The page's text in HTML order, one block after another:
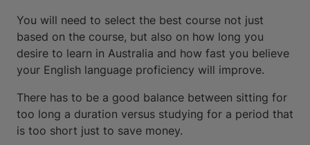
You will need to select the best course not just
based on the course, but also on how long you
desire to learn in Australia and how fast you believe
your English language proficiency will improve.
There has to be a good balance between sitting for
too long a duration versus studying for a period that
is too short just to save money.